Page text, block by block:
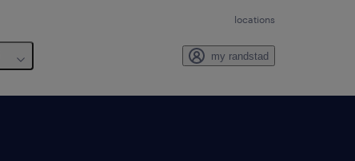
locations
my randstad